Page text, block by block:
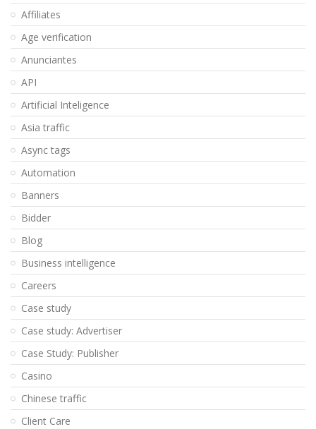
Affiliates
Age verification
Anunciantes
API
Artificial Inteligence
Asia traffic
Async tags
Automation
Banners
Bidder
Blog
Business intelligence
Careers
Case study
Case study: Advertiser
Case Study: Publisher
Casino
Chinese traffic
Client Care